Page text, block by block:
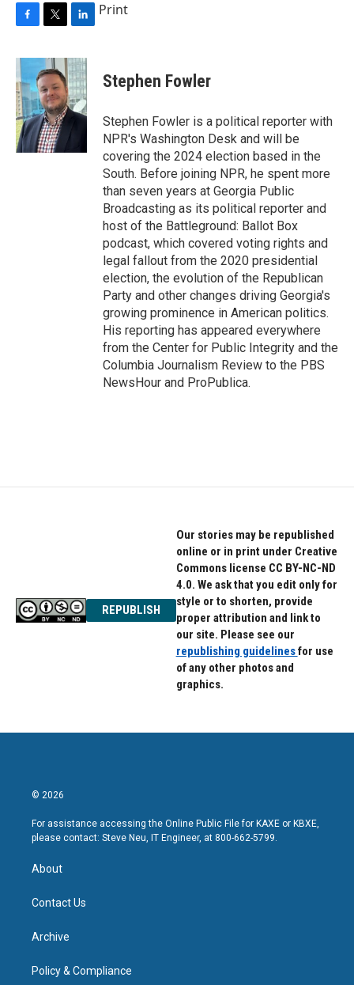
c
e
b
o
o
k
i
t
t
e
r
n
k
e
d
I
n
Print
Stephen Fowler
Stephen Fowler is a political reporter with
NPR's Washington Desk and will be
covering the 2024 election based in the
South. Before joining NPR, he spent more
than seven years at Georgia Public
Broadcasting as its political reporter and
host of the Battleground: Ballot Box
podcast, which covered voting rights and
legal fallout from the 2020 presidential
election, the evolution of the Republican
Party and other changes driving Georgia's
growing prominence in American politics.
His reporting has appeared everywhere
from the Center for Public Integrity and the
Columbia Journalism Review to the PBS
NewsHour and ProPublica.
REPUBLISH
Our stories may be republished
online or in print under Creative
Commons license CC BY-NC-ND
4.0. We ask that you edit only for
style or to shorten, provide
proper attribution and link to
our site. Please see our
republishing guidelinesfor use
of any other photos and
graphics.
© 2026
For assistance accessing the Online Public File for KAXE or KBXE,
please contact: Steve Neu, IT Engineer, at 800-662-5799.
About
Contact Us
Archive
Policy & Compliance